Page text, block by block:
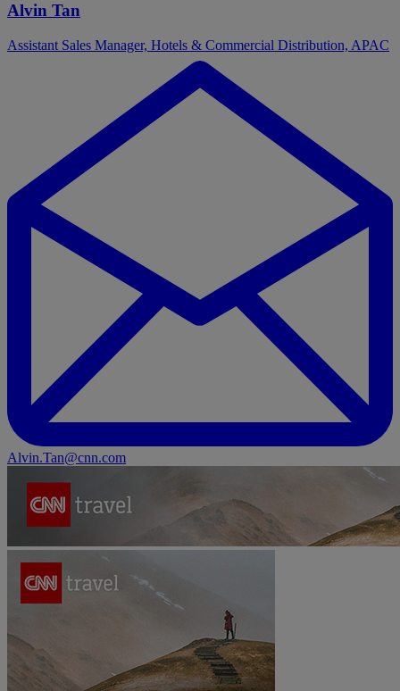
Alvin Tan
Assistant Sales Manager, Hotels & Commercial Distribution, APAC
Alvin.Tan@cnn.com